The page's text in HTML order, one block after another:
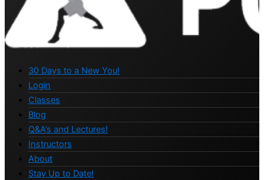
30 Days to a New You!
Login
Classes
Blog
Q&A’s and Lectures!
Instructors
About
Stay Up to Date!